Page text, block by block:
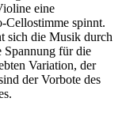
eine
Cellostimme spinnt.
sich die Musik durch
Spannung für die
Variation, der
der Vorbote des